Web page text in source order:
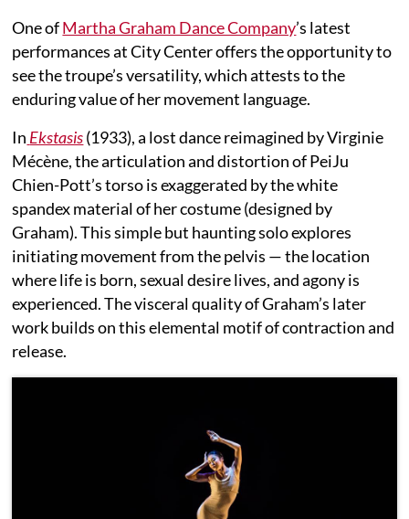
One ofMartha Graham Dance Company’s latest
performances at City Center offers the opportunity to
see the troupe’s versatility, which attests to the
enduring value of her movement language.
In Ekstasis(1933), a lost dance reimagined by Virginie
Mécène, the articulation and distortion of PeiJu
Chien-Pott’s torso is exaggerated by the white
spandex material of her costume (designed by
Graham). This simple but haunting solo explores
initiating movement from the pelvis — the location
where life is born, sexual desire lives, and agony is
experienced. The visceral quality of Graham’s later
work builds on this elemental motif of contraction and
release.